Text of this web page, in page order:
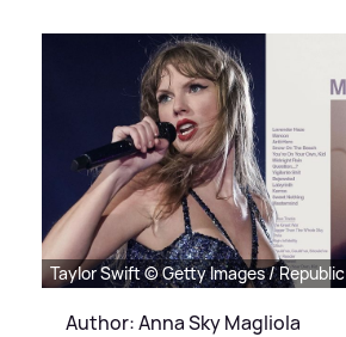
Taylor Swift © Getty Images / Republic
Author: Anna Sky Magliola